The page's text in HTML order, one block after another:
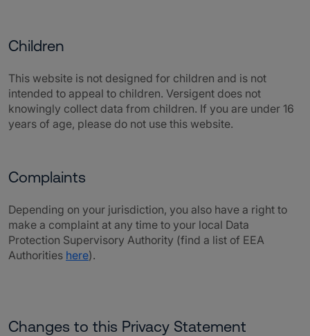
Children
This website is not designed for children and is not
intended to appeal to children. Versigent does not
knowingly collect data from children. If you are under 16
years of age, please do not use this website.
Complaints
Depending on your jurisdiction, you also have a right to
make a complaint at any time to your local Data
Protection Supervisory Authority (find a list of EEA
Authorities here).
Changes to this Privacy Statement